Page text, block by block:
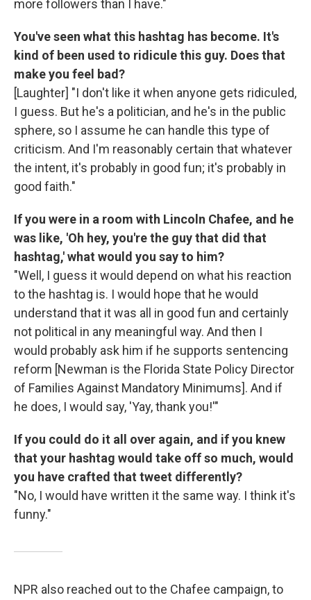
more followers than I have."
You've seen what this hashtag has become. It's
kind of been used to ridicule this guy. Does that
make you feel bad?
[Laughter] "I don't like it when anyone gets ridiculed,
I guess. But he's a politician, and he's in the public
sphere, so I assume he can handle this type of
criticism. And I'm reasonably certain that whatever
the intent, it's probably in good fun; it's probably in
good faith."
If you were in a room with Lincoln Chafee, and he
was like, 'Oh hey, you're the guy that did that
hashtag,' what would you say to him?
"Well, I guess it would depend on what his reaction
to the hashtag is. I would hope that he would
understand that it was all in good fun and certainly
not political in any meaningful way. And then I
would probably ask him if he supports sentencing
reform [Newman is the Florida State Policy Director
of Families Against Mandatory Minimums]. And if
he does, I would say, 'Yay, thank you!'"
If you could do it all over again, and if you knew
that your hashtag would take off so much, would
you have crafted that tweet differently?
"No, I would have written it the same way. I think it's
funny."
NPR also reached out to the Chafee campaign, to